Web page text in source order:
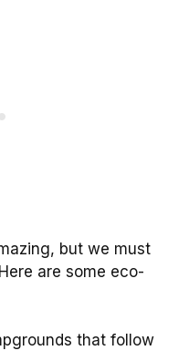
but we must
are some eco-
that follow